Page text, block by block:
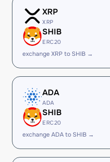
XRP
XRP
SHIB
ERC20
exchange XRP to SHIB →
ADA
ADA
SHIB
ERC20
exchange ADA to SHIB →